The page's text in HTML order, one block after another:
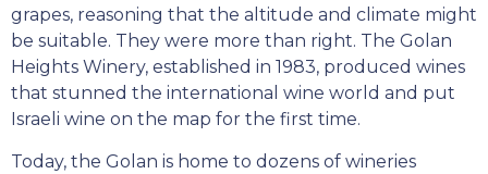
grapes, reasoning that the altitude and climate might
be suitable. They were more than right. The Golan
Heights Winery, established in 1983, produced wines
that stunned the international wine world and put
Israeli wine on the map for the first time.
Today, the Golan is home to dozens of wineries